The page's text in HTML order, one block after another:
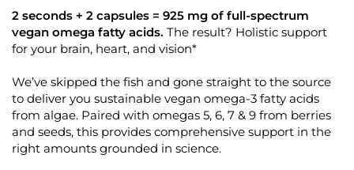
4
9
o
o
5
s
a
r
k
t
o
c
r
o
l
l
2 seconds + 2 capsules = 925 mg of full-spectrum
vegan omega fatty acids. The result? Holistic support
for your brain, heart, and vision*
We’ve skipped the fish and gone straight to the source
to deliver you sustainable vegan omega-3 fatty acids
from algae. Paired with omegas 5, 6, 7 & 9 from berries
and seeds, this provides comprehensive support in the
right amounts grounded in science.